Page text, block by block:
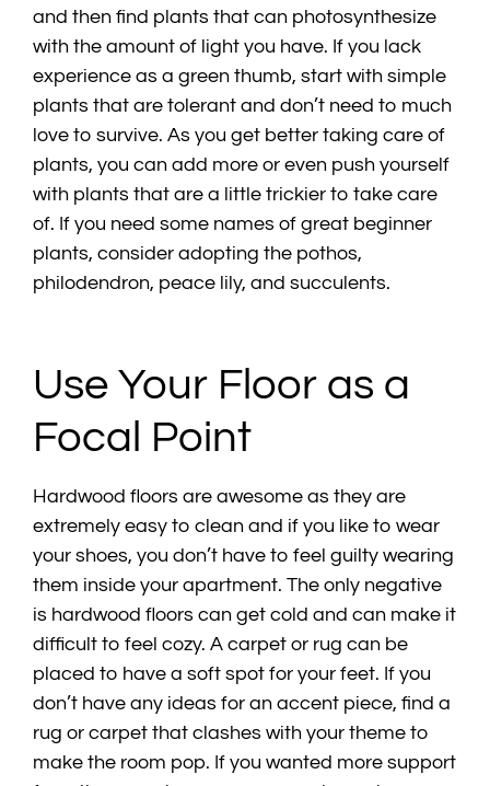
and then find plants that can photosynthesize
with the amount of light you have. If you lack
experience as a green thumb, start with simple
plants that are tolerant and don’t need to much
love to survive. As you get better taking care of
plants, you can add more or even push yourself
with plants that are a little trickier to take care
of. If you need some names of great beginner
plants, consider adopting the pothos,
philodendron, peace lily, and succulents.
Use Your Floor as a
Focal Point
Hardwood floors are awesome as they are
extremely easy to clean and if you like to wear
your shoes, you don’t have to feel guilty wearing
them inside your apartment. The only negative
is hardwood floors can get cold and can make it
difficult to feel cozy. A carpet or rug can be
placed to have a soft spot for your feet. If you
don’t have any ideas for an accent piece, find a
rug or carpet that clashes with your theme to
make the room pop. If you wanted more support